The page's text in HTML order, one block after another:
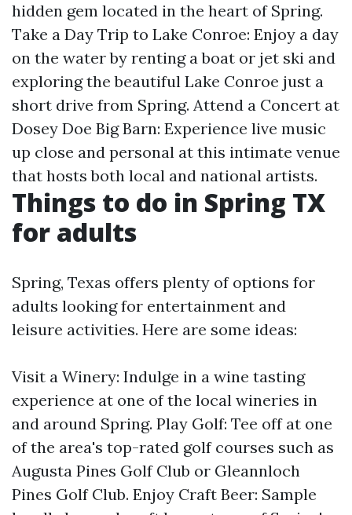
hidden gem located in the heart of Spring.
Take a Day Trip to Lake Conroe: Enjoy a day
on the water by renting a boat or jet ski and
exploring the beautiful Lake Conroe just a
short drive from Spring. Attend a Concert at
Dosey Doe Big Barn: Experience live music
up close and personal at this intimate venue
that hosts both local and national artists.
Things to do in Spring TX
for adults
Spring, Texas offers plenty of options for
adults looking for entertainment and
leisure activities. Here are some ideas:
Visit a Winery: Indulge in a wine tasting
experience at one of the local wineries in
and around Spring. Play Golf: Tee off at one
of the area's top-rated golf courses such as
Augusta Pines Golf Club or Gleannloch
Pines Golf Club. Enjoy Craft Beer: Sample